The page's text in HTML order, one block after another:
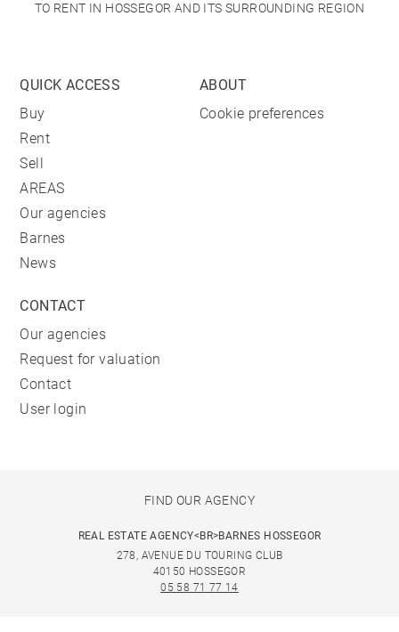
TO RENT IN HOSSEGOR AND ITS SURROUNDING REGION
QUICK ACCESS
Buy
Rent
Sell
AREAS
Our agencies
Barnes
News
ABOUT
Cookie preferences
CONTACT
Our agencies
Request for valuation
Contact
User login
FIND OUR AGENCY
REAL ESTATE AGENCY<BR>BARNES HOSSEGOR
278, AVENUE DU TOURING CLUB
40150 HOSSEGOR
05 58 71 77 14